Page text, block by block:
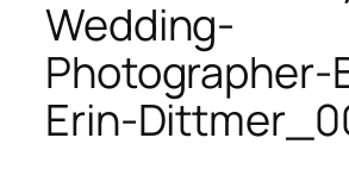
Wedding-
Photographer-
Erin-